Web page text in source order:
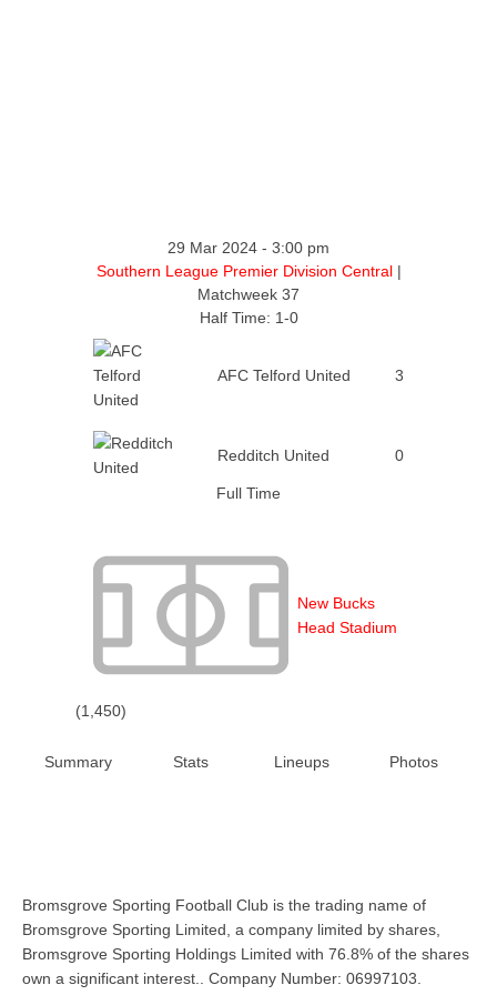
29 Mar 2024 - 3:00 pm
Southern League Premier Division Central |
Matchweek 37
Half Time: 1-0
AFC Telford United 3
Redditch United 0
Full Time
New Bucks
Head Stadium
(1,450)
Summary Stats Lineups Photos
Bromsgrove Sporting Football Club is the trading name of
Bromsgrove Sporting Limited, a company limited by shares,
Bromsgrove Sporting Holdings Limited with 76.8% of the shares
own a significant interest.. Company Number: 06997103.